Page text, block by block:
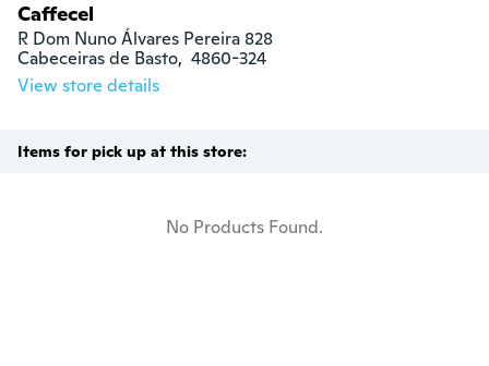
Caffecel
R Dom Nuno Álvares Pereira 828
Cabeceiras de Basto,  4860-324
View store details
Items for pick up at this store:
No Products Found.